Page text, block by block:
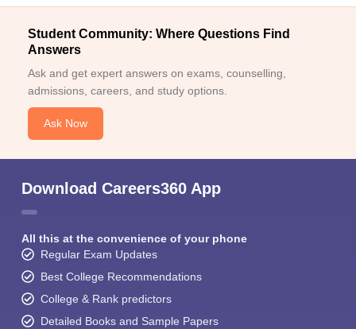
Student Community: Where Questions Find
Answers
Ask and get expert answers on exams, counselling,
admissions, careers, and study options.
Ask Now
Download Careers360 App
All this at the convenience of your phone
Regular Exam Updates
Best College Recommendations
College & Rank predictors
Detailed Books and Sample Papers